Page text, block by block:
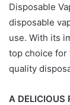
Disposable
disposable
use. With its
top choice for
quality
A DELICIOUS